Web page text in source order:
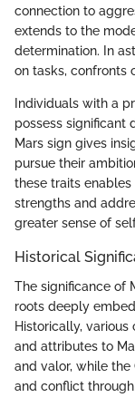
connection to
extends to the
determination. In
on tasks, confronts
Individuals with a
possess significant
Mars sign gives
pursue their
these traits
strengths and
greater sense of
Historical
The significance of
roots deeply
Historically,
and attributes to
and valor, while
and conflict